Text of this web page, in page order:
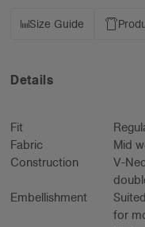
Size Guide
Details
Fit
Fabric
Mid
Construction
V-
Embellishment
for